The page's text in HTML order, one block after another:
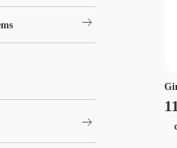
arrow_right_alt
arrow_right_alt